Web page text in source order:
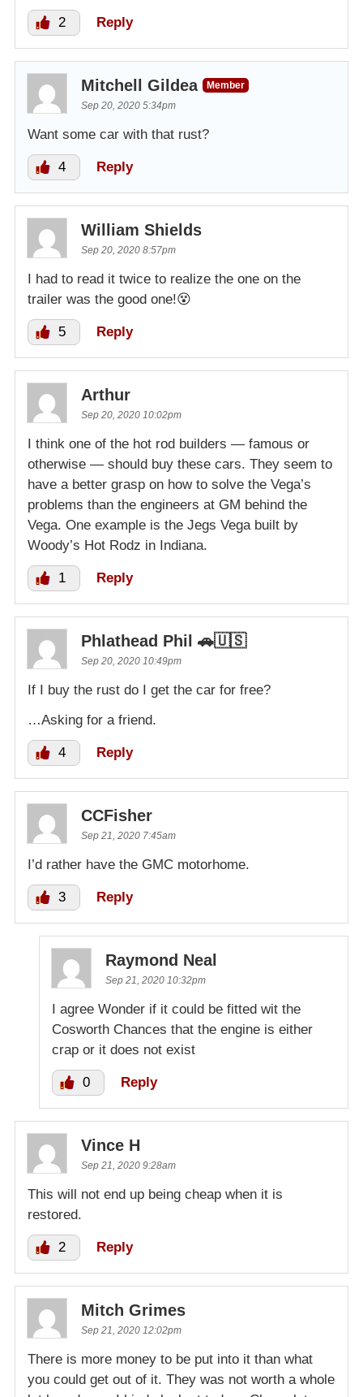
2 Reply
Mitchell Gildea
Member
Sep 20, 2020 5:34pm
Want some car with that rust?
4 Reply
William Shields
Sep 20, 2020 8:57pm
I had to read it twice to realize the one on the
trailer was the good one!😵
5 Reply
Arthur
Sep 20, 2020 10:02pm
I think one of the hot rod builders — famous or
otherwise — should buy these cars. They seem to
have a better grasp on how to solve the Vega’s
problems than the engineers at GM behind the
Vega. One example is the Jegs Vega built by
Woody’s Hot Rodz in Indiana.
1 Reply
Phlathead Phil 🚗🇺🇸
Sep 20, 2020 10:49pm
If I buy the rust do I get the car for free?
…Asking for a friend.
4 Reply
CCFisher
Sep 21, 2020 7:45am
I’d rather have the GMC motorhome.
3 Reply
Raymond Neal
Sep 21, 2020 10:32pm
I agree Wonder if it could be fitted wit the
Cosworth Chances that the engine is either
crap or it does not exist
0 Reply
Vince H
Sep 21, 2020 9:28am
This will not end up being cheap when it is
restored.
2 Reply
Mitch Grimes
Sep 21, 2020 12:02pm
There is more money to be put into it than what
you could get out of it. They was not worth a whole